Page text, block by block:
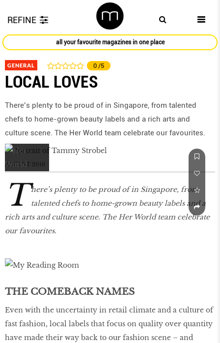
REFINE
all your favourite magazines in one place
GENERAL 0 /5
LOCAL LOVES
There’s plenty to be proud of in Singapore, from talented
chefs to home-grown beauty labels and a rich arts and
culture scene. The Her World team celebrate our favourites.
AUGUST 2016
T here’s plenty to be proud of in Singapore, from
talented chefs to home-grown beauty labels and a
rich arts and culture scene. The Her World team celebrate
our favourites.
THE COMEBACK NAMES
Even with the uncertainty in retail climate and a culture of
fast fashion, local labels that focus on quality over quantity
have made their way back to our fashion scene – and